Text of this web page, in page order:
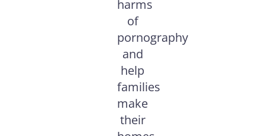
harms
of
pornography
and
help
families
make
their